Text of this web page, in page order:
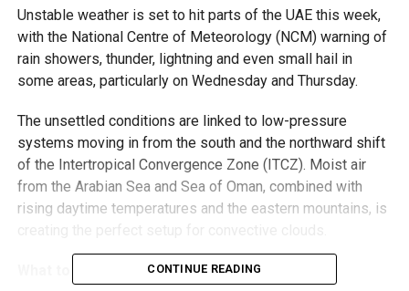
Unstable weather is set to hit parts of the UAE this week,
with the National Centre of Meteorology (NCM) warning of
rain showers, thunder, lightning and even small hail in
some areas, particularly on Wednesday and Thursday.
The unsettled conditions are linked to low-pressure
systems moving in from the south and the northward shift
of the Intertropical Convergence Zone (ITCZ). Moist air
from the Arabian Sea and Sea of Oman, combined with
rising daytime temperatures and the eastern mountains, is
CONTINUE READING